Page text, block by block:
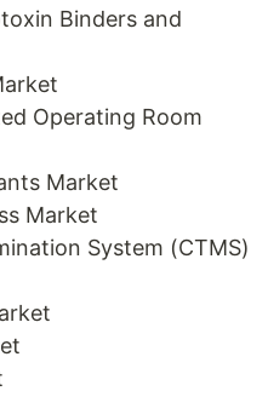
Binders and
Operating Room
Market
Market
System (CTMS)